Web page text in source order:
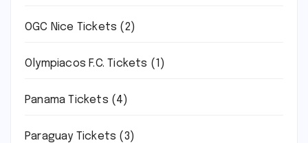
OGC Nice Tickets (2)
Olympiacos F.C. Tickets (1)
Panama Tickets (4)
Paraguay Tickets (3)